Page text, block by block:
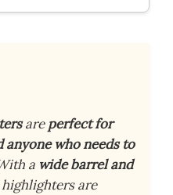
areperfect for
anyone who needs to
a wide barrel and
highlighters are